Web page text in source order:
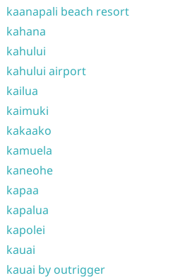
kaanapali beach resort
kahana
kahului
kahului airport
kailua
kaimuki
kakaako
kamuela
kaneohe
kapaa
kapalua
kapolei
kauai
kauai by outrigger